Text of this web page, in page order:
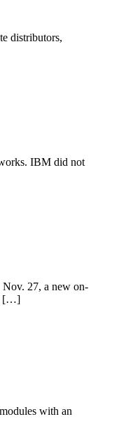
distributors,
IBM did not
Nov. 27, a new on-
[…]
with an